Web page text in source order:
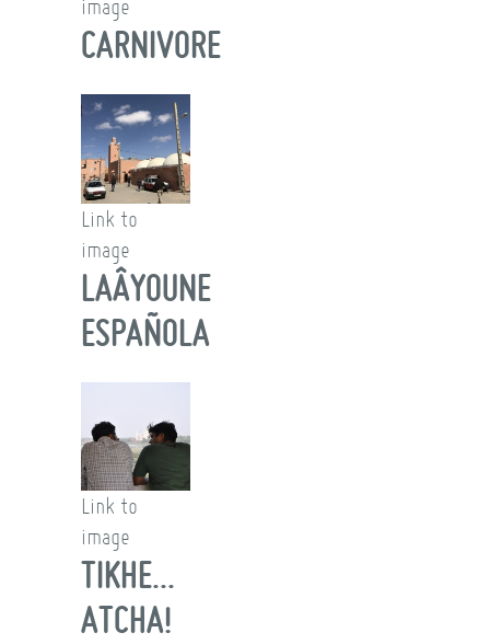
image
CARNIVORE
Link to
image
LAÂYOUNE
ESPAÑOLA
Link to
image
TIKHE...
ATCHA!